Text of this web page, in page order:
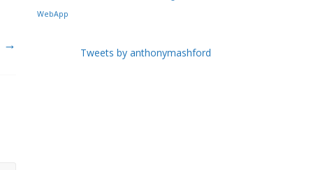
→
WebApp
Tweets by anthonymashford